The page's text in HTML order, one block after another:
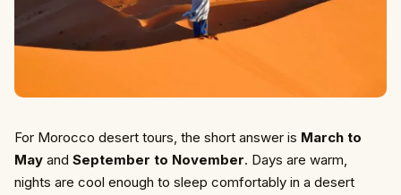
For Morocco desert tours, the short answer is March to
May and September to November. Days are warm,
nights are cool enough to sleep comfortably in a desert